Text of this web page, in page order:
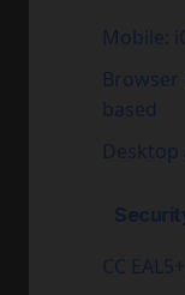
Mobile:
Browser
based
Desktop
CC